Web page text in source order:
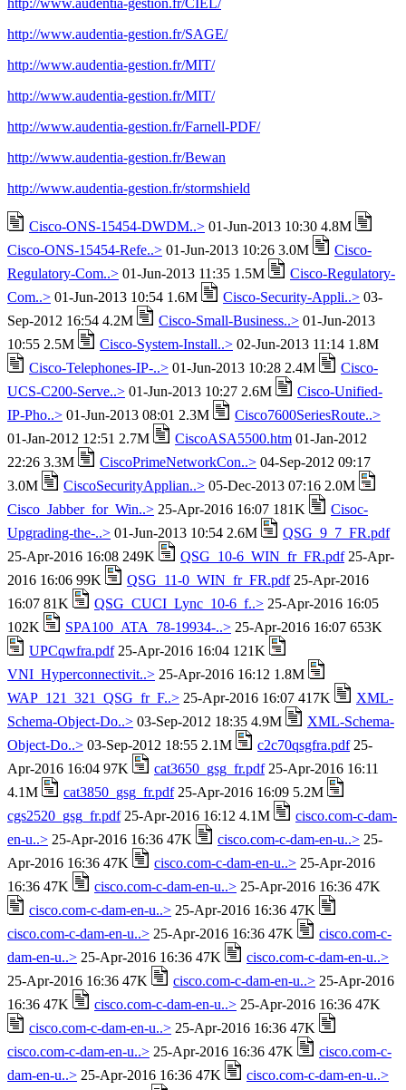
http://www.audentia-gestion.fr/CIEL/
http://www.audentia-gestion.fr/SAGE/
http://www.audentia-gestion.fr/MIT/
http://www.audentia-gestion.fr/MIT/
http://www.audentia-gestion.fr/Farnell-PDF/
http://www.audentia-gestion.fr/Bewan
http://www.audentia-gestion.fr/stormshield
Cisco-ONS-15454-DWDM..> 01-Jun-2013 10:30 4.8M
Cisco-ONS-15454-Refe..> 01-Jun-2013 10:26 3.0M
Cisco-
Regulatory-Com..> 01-Jun-2013 11:35 1.5M
Cisco-Regulatory-
Com..> 01-Jun-2013 10:54 1.6M Cisco-Security-Appli..> 03-
Sep-2012 16:54 4.2M
Cisco-Small-Business..> 01-Jun-2013
10:55 2.5M
Cisco-System-Install..> 02-Jun-2013 11:14 1.8M
Cisco-Telephones-IP-..> 01-Jun-2013 10:28 2.4M
Cisco-
UCS-C200-Serve..> 01-Jun-2013 10:27 2.6M
Cisco-Unified-
IP-Pho..> 01-Jun-2013 08:01 2.3M
Cisco7600SeriesRoute..>
01-Jan-2012 12:51 2.7M
CiscoASA5500.htm 01-Jan-2012
22:26 3.3M
CiscoPrimeNetworkCon..> 04-Sep-2012 09:17
3.0M
CiscoSecurityApplian..> 05-Dec-2013 07:16 2.0M
Cisco_Jabber_for_Win..> 25-Apr-2016 16:07 181K
Cisoc-
Upgrading-the-..> 01-Jun-2013 10:54 2.6M
QSG_9_7_FR.pdf
25-Apr-2016 16:08 249K
QSG_10-6_WIN_fr_FR.pdf25-Apr-
2016 16:06 99K
QSG_11-0_WIN_fr_FR.pdf25-Apr-2016
16:07 81K
QSG_CUCI_Lync_10-6_f..> 25-Apr-2016 16:05
102K
SPA100_ATA_78-19934-..> 25-Apr-2016 16:07 653K
UPCqwfra.pdf25-Apr-2016 16:04 121K
VNI_Hyperconnectivit..> 25-Apr-2016 16:12 1.8M
WAP_121_321_QSG_fr_F..> 25-Apr-2016 16:07 417K
XML-
Schema-Object-Do..> 03-Sep-2012 18:35 4.9M
XML-Schema-
Object-Do..> 03-Sep-2012 18:55 2.1M c2c70qsgfra.pdf25-
Apr-2016 16:04 97K
cat3650_gsg_fr.pdf25-Apr-2016 16:11
4.1M
cat3850_gsg_fr.pdf25-Apr-2016 16:09 5.2M
cgs2520_gsg_fr.pdf25-Apr-2016 16:12 4.1M
cisco.com-c-dam-
en-u..> 25-Apr-2016 16:36 47K cisco.com-c-dam-en-u..> 25-
Apr-2016 16:36 47K
cisco.com-c-dam-en-u..> 25-Apr-2016
16:36 47K
cisco.com-c-dam-en-u..> 25-Apr-2016 16:36 47K
cisco.com-c-dam-en-u..> 25-Apr-2016 16:36 47K
cisco.com-c-dam-en-u..> 25-Apr-2016 16:36 47K
cisco.com-c-
dam-en-u..> 25-Apr-2016 16:36 47K
cisco.com-c-dam-en-u..>
25-Apr-2016 16:36 47K
cisco.com-c-dam-en-u..> 25-Apr-2016
16:36 47K
cisco.com-c-dam-en-u..> 25-Apr-2016 16:36 47K
cisco.com-c-dam-en-u..> 25-Apr-2016 16:36 47K
cisco.com-c-dam-en-u..> 25-Apr-2016 16:36 47K
cisco.com-c-
dam-en-u..> 25-Apr-2016 16:36 47K
cisco.com-c-dam-en-u..>